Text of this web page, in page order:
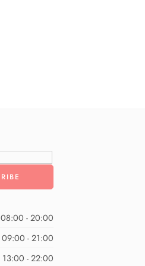
08:00 - 20:00
09:00 - 21:00
13:00 - 22:00